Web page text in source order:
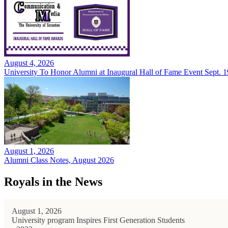
August 4, 2026
University To Honor Alumni at Inaugural Hall of Fame Event Sept.
August 1, 2026
Alumni Class Notes, August 2026
Royals in the News
August 1, 2026
University program Inspires First Generation Students